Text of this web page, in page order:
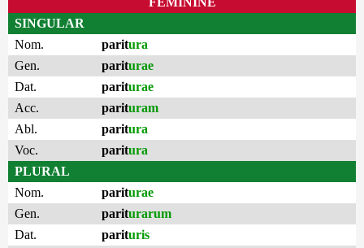
SINGULAR
Nom.
paritura
Gen.
pariturae
Dat.
pariturae
Acc.
parituram
Abl.
paritura
Voc.
paritura
PLURAL
Nom.
pariturae
Gen.
pariturarum
Dat.
parituris